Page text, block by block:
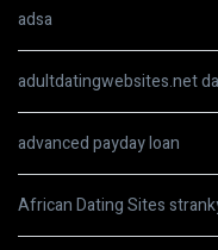
adsa
adultdatingwebsites.net
advanced payday loan
African Dating Sites